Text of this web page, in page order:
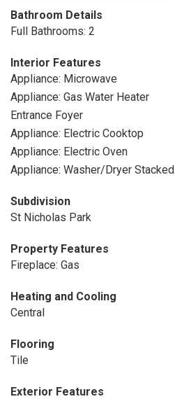
Bathroom Details
Full Bathrooms: 2
Interior Features
Appliance: Microwave
Appliance: Gas Water Heater
Entrance Foyer
Appliance: Electric Cooktop
Appliance: Electric Oven
Appliance: Washer/Dryer Stacked
Subdivision
St Nicholas Park
Property Features
Fireplace: Gas
Heating and Cooling
Central
Flooring
Tile
Exterior Features